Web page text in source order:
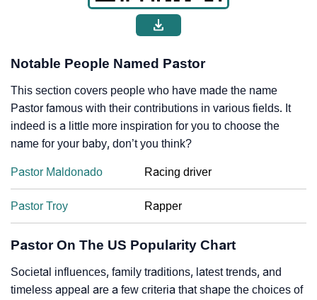
Notable People Named Pastor
This section covers people who have made the name
Pastor famous with their contributions in various fields. It
indeed is a little more inspiration for you to choose the
name for your baby, don’t you think?
Pastor Maldonado Racing driver
Pastor Troy Rapper
Pastor On The US Popularity Chart
Societal influences, family traditions, latest trends, and
timeless appeal are a few criteria that shape the choices of